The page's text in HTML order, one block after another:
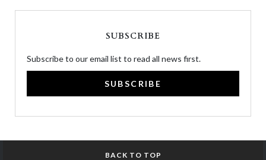
SUBSCRIBE
Subscribe to our email list to read all news first.
SUBSCRIBE
BACK TO TOP